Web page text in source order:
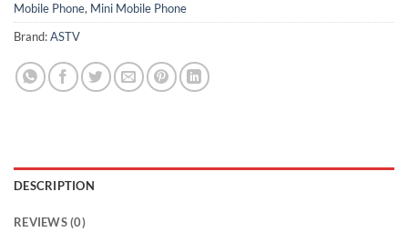
Mobile Phone, Mini Mobile Phone
Brand:ASTV
DESCRIPTION
REVIEWS (0)